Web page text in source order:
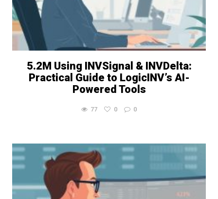
5.2M Using INVSignal & INVDelta:
Practical Guide to LogicINV’s AI-
Powered Tools
77 0 0